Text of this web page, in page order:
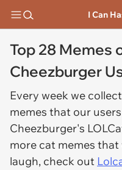
I Can
Top 28 Memes
Cheezburger
Every week we
memes that our
Cheezburger's
more cat memes that
laugh, check out